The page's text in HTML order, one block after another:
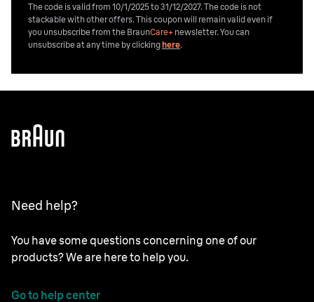
The code is valid from 10/1/2025 to 31/12/2027. The code is not
stackable with other offers. This coupon will remain valid even if
you unsubscribe from the BraunCare+ newsletter. You can
unsubscribe at any time by clickinghere.
Need help?
You have some questions concerning one of our
products? We are here to help you.
Go to help center